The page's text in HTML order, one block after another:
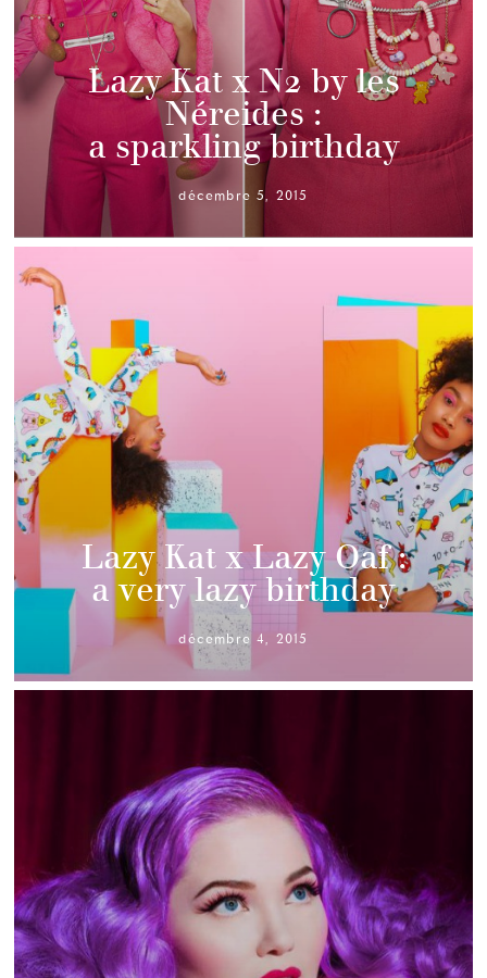
Lazy Kat x N2 by les
Néreides :
a sparkling birthday
décembre 5, 2015
Lazy Kat x Lazy Oaf :
a very lazy birthday
décembre 4, 2015